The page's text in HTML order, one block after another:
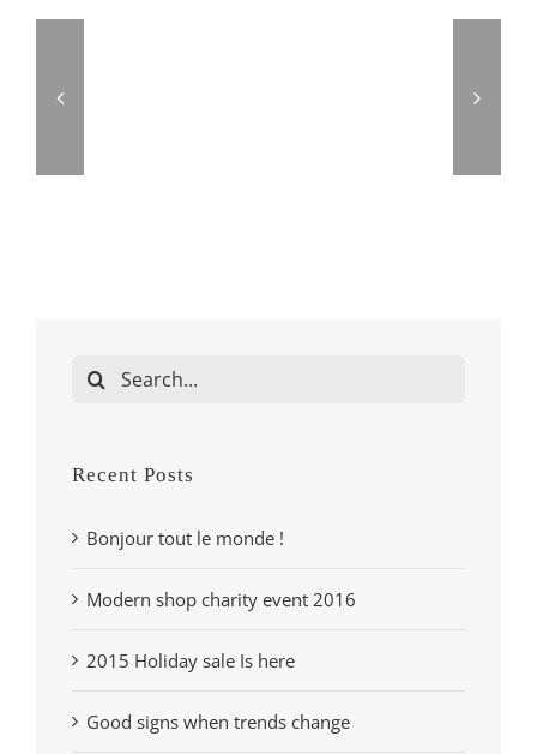
Search
Recent Posts
Bonjour tout le monde !
Modern shop charity event 2016
2015 Holiday sale Is here
Good signs when trends change